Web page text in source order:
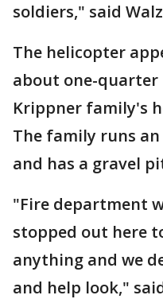
soldiers," said
The helicopter
about one-
Krippner family's
The family runs
and has a gravel
"Fire department
stopped out here
anything and we
and help look,"